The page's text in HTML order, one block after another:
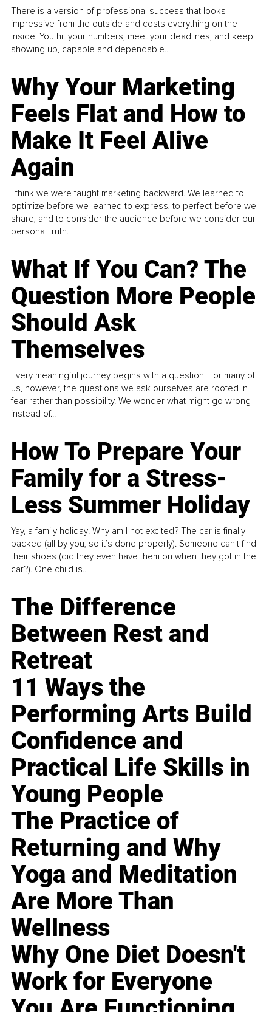
There is a version of professional success that looks
impressive from the outside and costs everything on the
inside. You hit your numbers, meet your deadlines, and keep
showing up, capable and dependable...
Why Your Marketing
Feels Flat and How to
Make It Feel Alive
Again
I think we were taught marketing backward. We learned to
optimize before we learned to express, to perfect before we
share, and to consider the audience before we consider our
personal truth.
What If You Can? The
Question More People
Should Ask
Themselves
Every meaningful journey begins with a question. For many of
us, however, the questions we ask ourselves are rooted in
fear rather than possibility. We wonder what might go wrong
instead of...
How To Prepare Your
Family for a Stress-
Less Summer Holiday
Yay, a family holiday! Why am I not excited? The car is finally
packed (all by you, so it’s done properly). Someone can't find
their shoes (did they even have them on when they got in the
car?). One child is...
The Difference
Between Rest and
Retreat
11 Ways the
Performing Arts Build
Confidence and
Practical Life Skills in
Young People
The Practice of
Returning and Why
Yoga and Meditation
Are More Than
Wellness
Why One Diet Doesn't
Work for Everyone